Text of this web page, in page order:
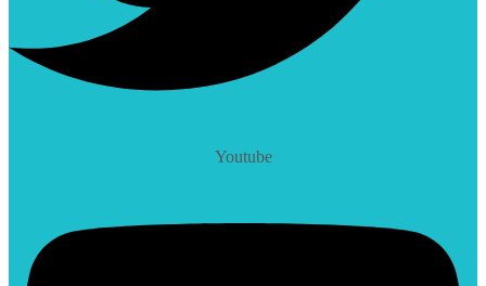
Youtube